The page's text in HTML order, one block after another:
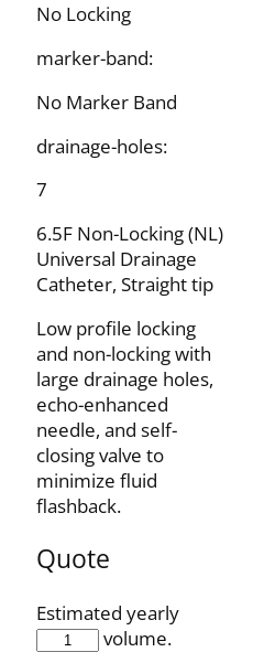
No Locking
marker-band:
No Marker Band
drainage-holes:
7
6.5F Non-Locking (NL)
Universal Drainage
Catheter, Straight tip
Low profile locking
and non-locking with
large drainage holes,
echo-enhanced
needle, and self-
closing valve to
minimize fluid
flashback.
Quote
Estimated yearly
volume.
RNL-